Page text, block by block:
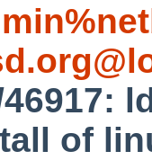
of